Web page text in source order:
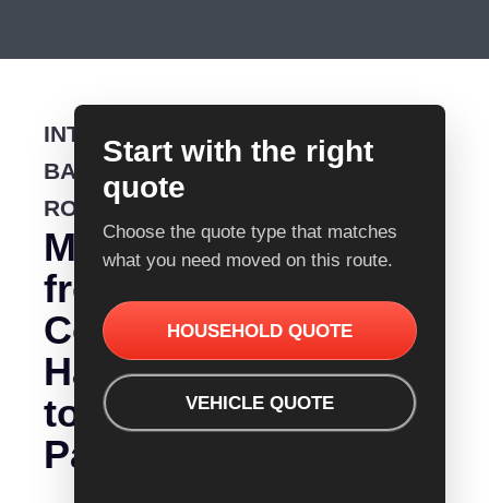
INTERSTATE
BACKLOADING
ROUTE
Moving
from
Coffs
Harbour
to
Parkerville?
Start with the right
quote
Choose the quote type that matches
what you need moved on this route.
HOUSEHOLD QUOTE
VEHICLE QUOTE